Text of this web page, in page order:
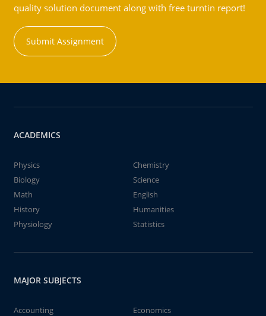
quality solution document along with free turntin report!
Submit Assignment
ACADEMICS
Physics
Chemistry
Biology
Science
Math
English
History
Humanities
Physiology
Statistics
MAJOR SUBJECTS
Accounting
Economics